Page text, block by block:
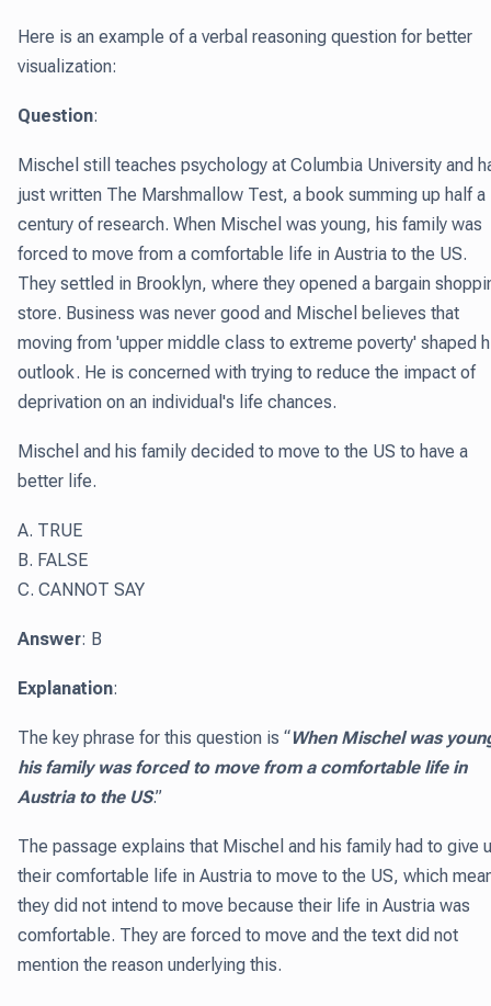
Here is an example of a verbal reasoning question for better
visualization:
Question:
Mischel still teaches psychology at Columbia University and
just written The Marshmallow Test, a book summing up half a
century of research. When Mischel was young, his family was
forced to move from a comfortable life in Austria to the US.
They settled in Brooklyn, where they opened a bargain
store. Business was never good and Mischel believes that
moving from 'upper middle class to extreme poverty' shaped
outlook. He is concerned with trying to reduce the impact of
deprivation on an individual's life chances.
Mischel and his family decided to move to the US to have a
better life.
A. TRUE
B. FALSE
C. CANNOT SAY
Answer: B
Explanation:
The key phrase for this question is “When Mischel was
his family was forced to move from a comfortable life in
Austria to the US.”
The passage explains that Mischel and his family had to give
their comfortable life in Austria to move to the US, which
they did not intend to move because their life in Austria was
comfortable. They are forced to move and the text did not
mention the reason underlying this.